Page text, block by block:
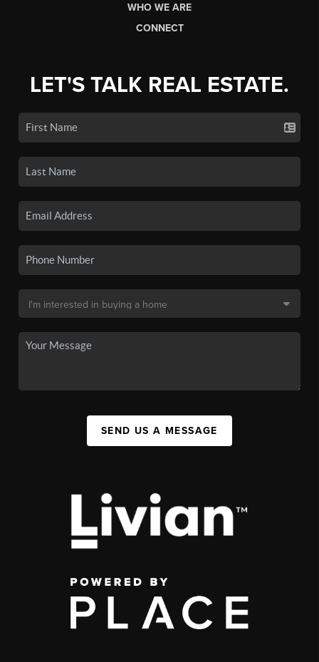
WHO WE ARE
CONNECT
LET'S TALK REAL ESTATE.
SEND US A MESSAGE